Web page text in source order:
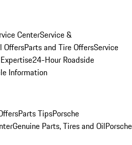
CenterService &
OffersParts and Tire OffersService
24-Hour Roadside
Information
Parts TipsPorsche
Genuine Parts, Tires and OilPorsche